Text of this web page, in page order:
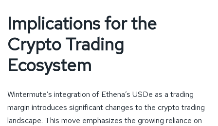
Implications for the
Crypto Trading
Ecosystem
Wintermute’s integration of Ethena’s USDe as a trading
margin introduces significant changes to the crypto trading
landscape. This move emphasizes the growing reliance on